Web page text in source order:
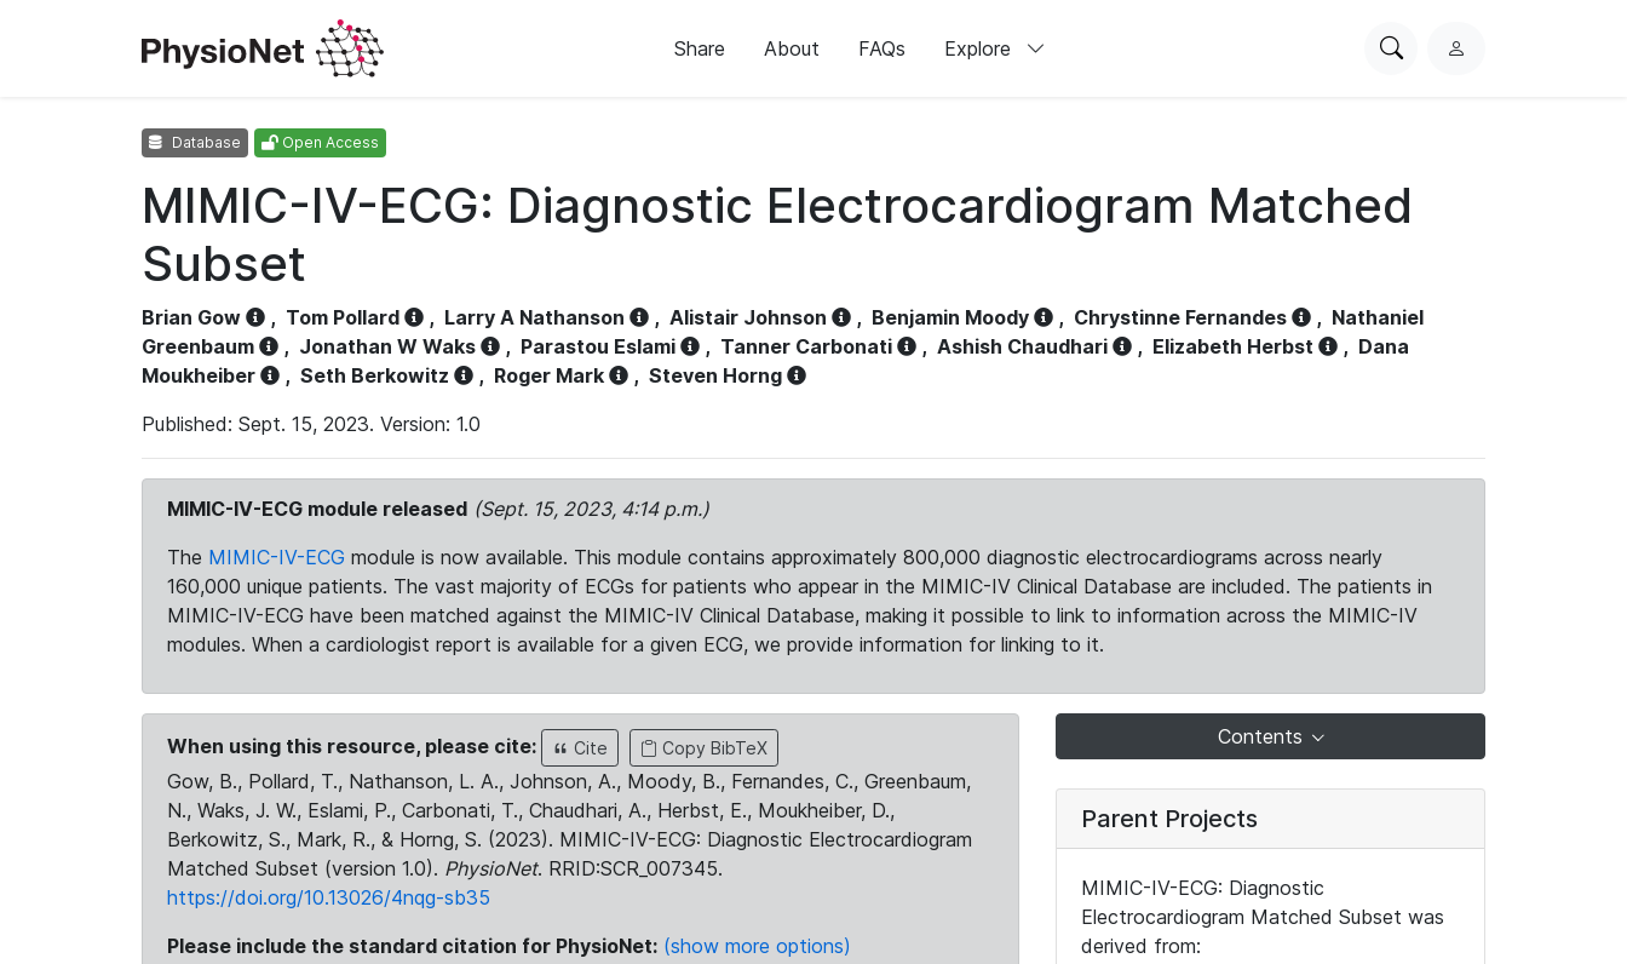
Share About FAQs Explore
SearchL
Database Open Access
MIMIC-IV-ECG: Diagnostic Electrocardiogram Matched
Subset
Brian Gow , Tom Pollard , Larry A Nathanson , Alistair Johnson , Benjamin Moody , Chrystinne Fernandes , Nathaniel
Greenbaum
, Jonathan W Waks , Parastou Eslami , Tanner Carbonati , Ashish Chaudhari , Elizabeth Herbst , Dana
Moukheiber
, Seth Berkowitz , Roger Mark , Steven Horng
Published: Sept. 15, 2023. Version: 1.0
MIMIC-IV-ECG module released (Sept. 15, 2023, 4:14 p.m.)
The MIMIC-IV-ECG module is now available. This module contains approximately 800,000 diagnostic electrocardiograms across nearly
160,000 unique patients. The vast majority of ECGs for patients who appear in the MIMIC-IV Clinical Database are included. The patients in
MIMIC-IV-ECG have been matched against the MIMIC-IV Clinical Database, making it possible to link to information across the MIMIC-IV
modules. When a cardiologist report is available for a given ECG, we provide information for linking to it.
When using this resource, please cite: Cite Copy BibTeX
Gow, B., Pollard, T., Nathanson, L. A., Johnson, A., Moody, B., Fernandes, C., Greenbaum,
N., Waks, J. W., Eslami, P., Carbonati, T., Chaudhari, A., Herbst, E., Moukheiber, D.,
Berkowitz, S., Mark, R., & Horng, S. (2023). MIMIC-IV-ECG: Diagnostic Electrocardiogram
Matched Subset (version 1.0). PhysioNet. RRID:SCR_007345.
https://doi.org/10.13026/4nqg-sb35
Please include the standard citation for PhysioNet: (show more options)
Contents
Parent Projects
MIMIC-IV-ECG: Diagnostic
Electrocardiogram Matched Subset was
derived from: